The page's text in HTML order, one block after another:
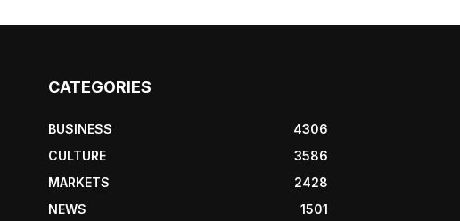
CATEGORIES
BUSINESS
4306
CULTURE
3586
MARKETS
2428
NEWS
1501